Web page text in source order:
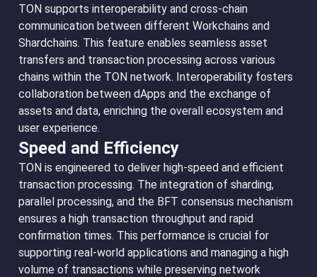
TON supports interoperability and cross-chain
communication between different Workchains and
Shardchains. This feature enables seamless asset
transfers and transaction processing across various
chains within the TON network. Interoperability fosters
collaboration between dApps and the exchange of
assets and data, enriching the overall ecosystem and
user experience.
Speed and Efficiency
TON is engineered to deliver high-speed and efficient
transaction processing. The integration of sharding,
parallel processing, and the BFT consensus mechanism
ensures a high transaction throughput and rapid
confirmation times. This performance is crucial for
supporting real-world applications and managing a high
volume of transactions while preserving network